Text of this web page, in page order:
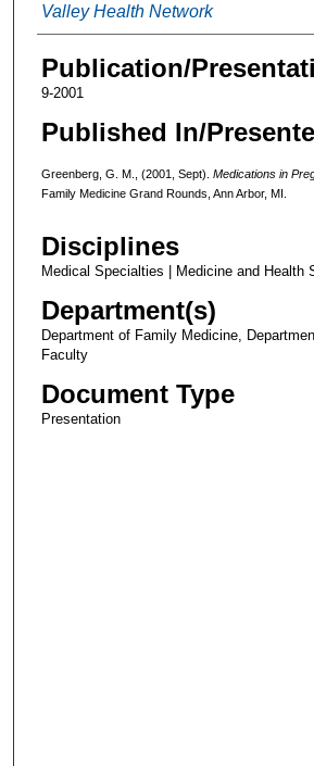
Valley Health Network
Publication/
9-2001
Published In/
Greenberg, G. M., (2001, Sept). Medications in
Family Medicine Grand Rounds, Ann Arbor, MI.
Disciplines
Medical Specialties | Medicine and Health
Department(s)
Department of Family Medicine,
Faculty
Document Type
Presentation